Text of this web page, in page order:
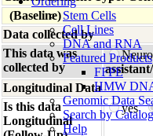
Stem Cells
Cell Lines
DNA and RNA
Featured Products
FFPE
HMW
Genomic Data
Search by
Help
(Baseline)
Data collected by
This data was
collected by
Longitudinal Data
Is this data
Longitudinal
yes